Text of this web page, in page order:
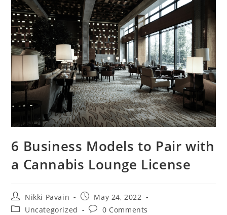
6 Business Models to Pair with
a Cannabis Lounge License
Nikki Pavain
May 24, 2022
Uncategorized
0 Comments